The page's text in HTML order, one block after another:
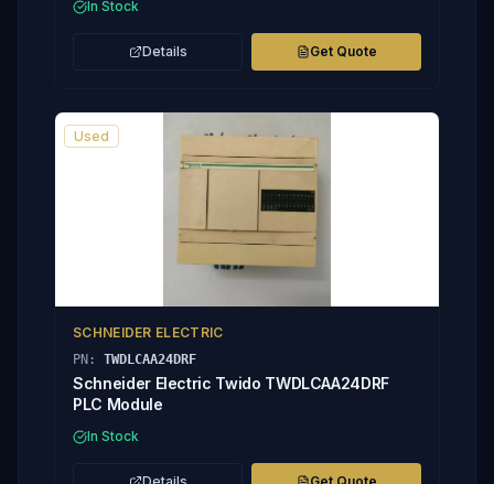
In Stock
Details Get Quote
Used
SCHNEIDER ELECTRIC
PN: TWDLCAA24DRF
Schneider Electric Twido TWDLCAA24DRF
PLC Module
In Stock